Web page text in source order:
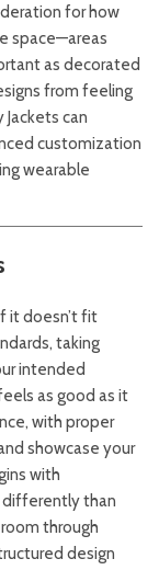
for how
space—areas
as decorated
from feeling
Jackets can
customization
wearable
it doesn’t fit
taking
intended
as good as it
with proper
showcase your
with
differently than
through
design